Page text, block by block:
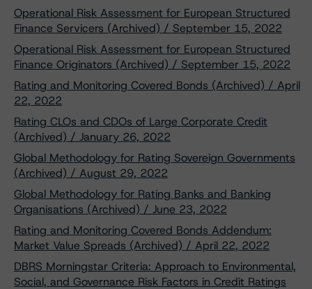
Operational Risk Assessment for European Structured
Finance Servicers (Archived) / September 15, 2022
Operational Risk Assessment for European Structured
Finance Originators (Archived) / September 15, 2022
Rating and Monitoring Covered Bonds (Archived) / April
22, 2022
Rating CLOs and CDOs of Large Corporate Credit
(Archived) / January 26, 2022
Global Methodology for Rating Sovereign Governments
(Archived) / August 29, 2022
Global Methodology for Rating Banks and Banking
Organisations (Archived) / June 23, 2022
Rating and Monitoring Covered Bonds Addendum:
Market Value Spreads (Archived) / April 22, 2022
DBRS Morningstar Criteria: Approach to Environmental,
Social, and Governance Risk Factors in Credit Ratings